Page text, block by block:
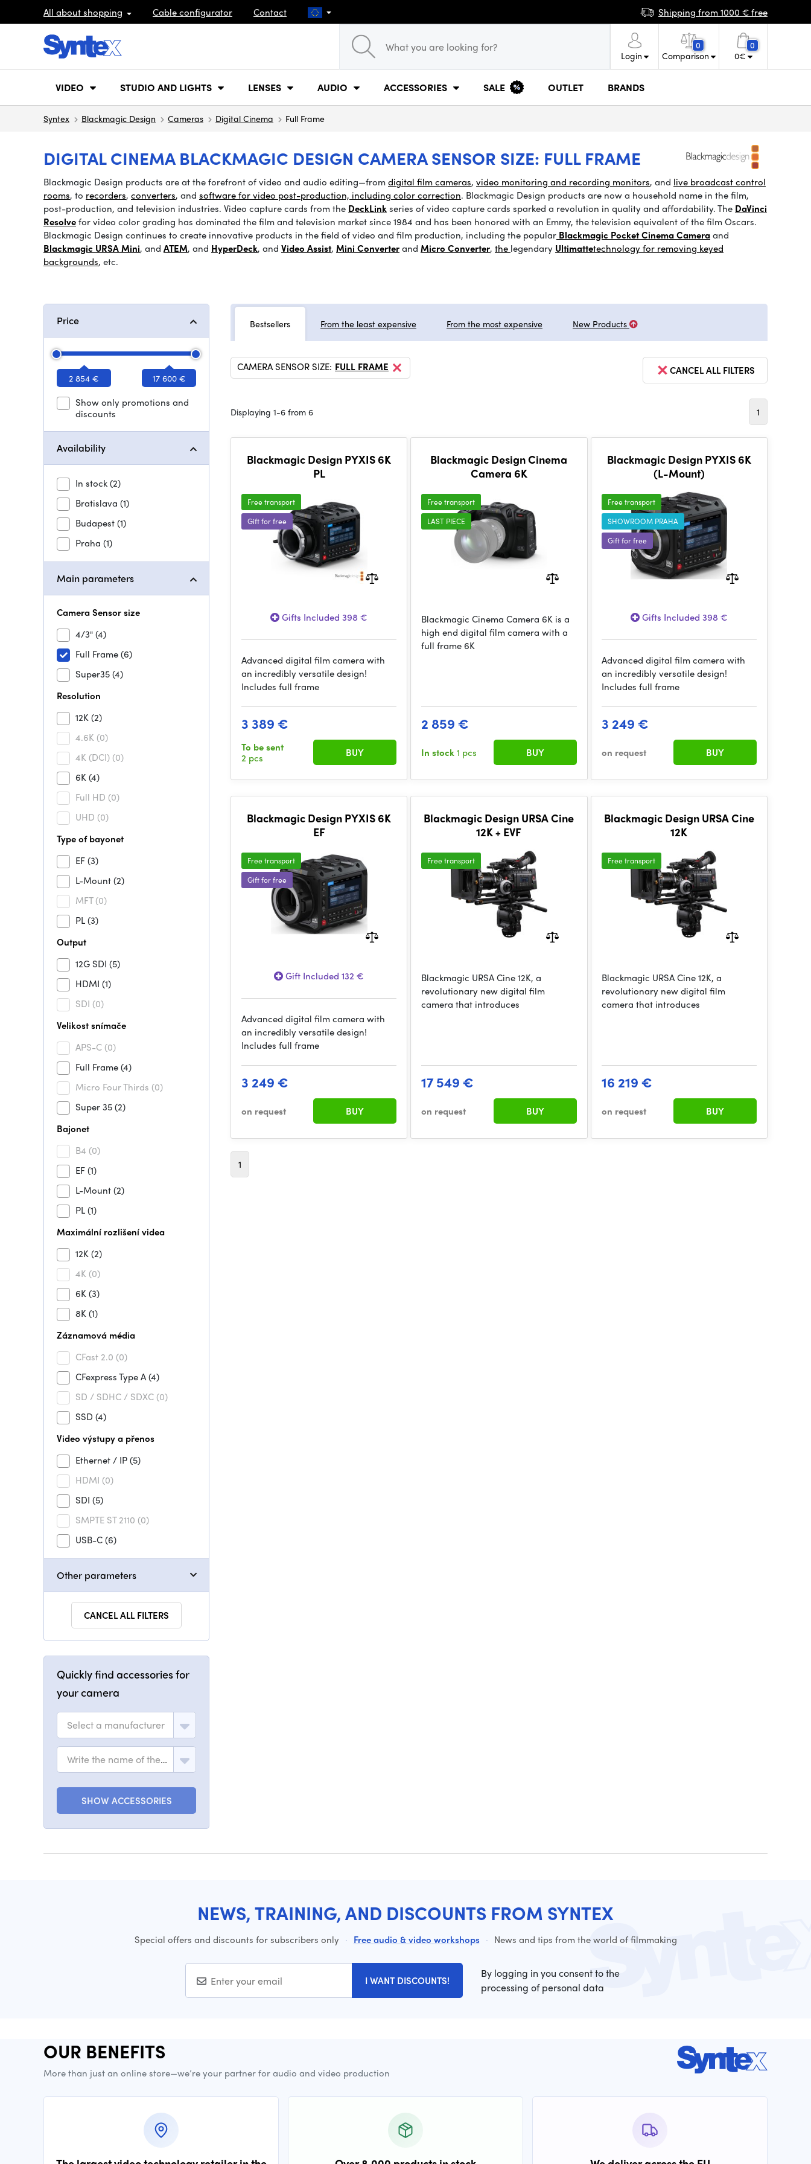
All about shopping Cable configurator Contact Shipping from 1000 € free
Login
0
Comparison
0
0€
VIDEO STUDIO AND LIGHTS LENSES AUDIO ACCESSORIES SALE OUTLET BRANDS
Syntex Blackmagic Design Cameras Digital Cinema Full Frame
DIGITAL CINEMA BLACKMAGIC DESIGN CAMERA SENSOR SIZE: FULL FRAME
Blackmagic Design products are at the forefront of video and audio editing—fromdigital film cameras, video monitoring and recording monitors, and live broadcast control
rooms, to recorders, converters, and software for video post-production, including color correction. Blackmagic Design products are now a household name in the film,
post-production, and television industries. Video capture cards from the DeckLinkseries of video capture cards sparked a revolution in quality and affordability. The DaVinci
Resolvefor video color grading has dominated the film and television market since 1984 and has been honored with an Emmy, the television equivalent of the film Oscars.
Blackmagic Design continues to create innovative products in the field of video and film production, including the popular Blackmagic Pocket Cinema Cameraand
Blackmagic URSA Mini, and ATEM, and HyperDeck, and Video Assist, Mini Converterand Micro Converter, the legendary Ultimattetechnologyfor removing keyed
backgrounds, etc.
Price
2 854 € 17 600 €
Show only promotions and
discounts
Availability
In stock(2)
Bratislava (1)
Budapest(1)
Praha (1)
Main parameters
Camera Sensor size
4/3"(4)
Full Frame(6)
Super35(4)
Resolution
12K(2)
4.6K (0)
4K (DCI) (0)
6K(4)
Full HD (0)
UHD (0)
Type of bayonet
EF(3)
L-Mount(2)
MFT(0)
PL(3)
Output
12G SDI (5)
HDMI (1)
SDI (0)
Velikost snímače
APS-C (0)
Full Frame(4)
Micro Four Thirds (0)
Super 35(2)
Bajonet
B4 (0)
EF(1)
L-Mount(2)
PL(1)
Maximální rozlišení videa
12K(2)
4K (0)
6K(3)
8K(1)
Záznamová média
CFast 2.0 (0)
CFexpress Type A(4)
SD / SDHC / SDXC (0)
SSD (4)
Video výstupy a přenos
Ethernet / IP(5)
HDMI (0)
SDI (5)
SMPTE ST 2110 (0)
USB-C(6)
Other parameters
CANCEL ALL FILTERS
Quickly find accessories for
your camera
Select a manufacturer
Write the name of the model
SHOW ACCESSORIES
Bestsellers From the least expensive From the most expensive New Products
CANCEL ALL FILTERS
CAMERA SENSOR SIZE: FULL FRAME
Displaying 1-6 from 6 1
Blackmagic Design PYXIS 6K
PL
Free transport
Gift for free
Gifts Included 398 €
Advanced digital film camera with
an incredibly versatile design!
Includes full frame
3 389 €
To be sent
2 pcs
BUY
Blackmagic Design Cinema
Camera 6K
Free transport
LAST PIECE
Blackmagic Cinema Camera 6K is a
high end digital film camera with a
full frame 6K
2 859 €
In stock1 pcs BUY
Blackmagic Design PYXIS 6K
(L-Mount)
Free transport
SHOWROOM PRAHA
Gift for free
Gifts Included 398 €
Advanced digital film camera with
an incredibly versatile design!
Includes full frame
3 249 €
on request BUY
Blackmagic Design PYXIS 6K
EF
Free transport
Gift for free
Gift Included 132 €
Advanced digital film camera with
an incredibly versatile design!
Includes full frame
3 249 €
on request BUY
Blackmagic Design URSA Cine
12K + EVF
Free transport
Blackmagic URSA Cine 12K, a
revolutionary new digital film
camera that introduces
17 549 €
on request BUY
Blackmagic Design URSA Cine
12K
Free transport
Blackmagic URSA Cine 12K, a
revolutionary new digital film
camera that introduces
16 219 €
on request BUY
1
NEWS, TRAINING, AND DISCOUNTS FROM SYNTEX
Special offers and discounts for subscribers only · Free audio & video workshops · News and tips from the world of filmmaking
I WANT DISCOUNTS!
By logging in you consent to the
processing of personal data
OUR BENEFITS
More than just an online store—we’re your partner for audio and video production